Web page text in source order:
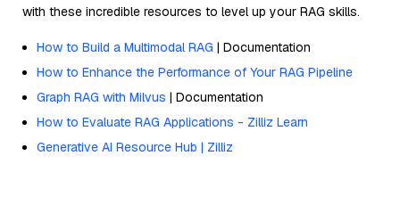
with these incredible resources to level up your RAG skills.
How to Build a Multimodal RAG | Documentation
How to Enhance the Performance of Your RAG Pipeline
Graph RAG with Milvus | Documentation
How to Evaluate RAG Applications - Zilliz Learn
Generative AI Resource Hub | Zilliz